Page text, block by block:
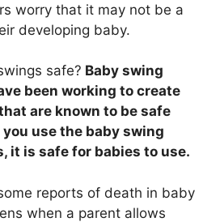
worry that it may not be a
developing baby.
safe? Baby swing
been working to create
are known to be safe
use the baby swing
it is safe for babies to use.
reports of death in baby
when a parent allows